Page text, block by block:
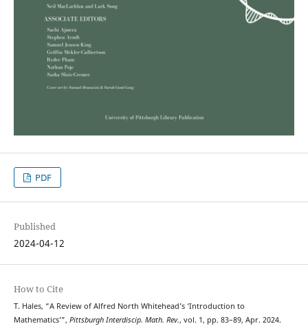
PDF
Published
2024-04-12
How to Cite
T. Hales, “A Review of Alfred North Whitehead’s ‘Introduction to
Mathematics’”, Pittsburgh Interdiscip. Math. Rev., vol. 1, pp. 83–89, Apr. 2024.